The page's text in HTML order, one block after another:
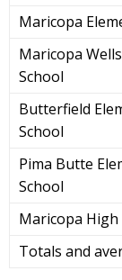
Maricopa
Maricopa
School
Butterfield
School
Pima Butte
School
Maricopa High
Totals and